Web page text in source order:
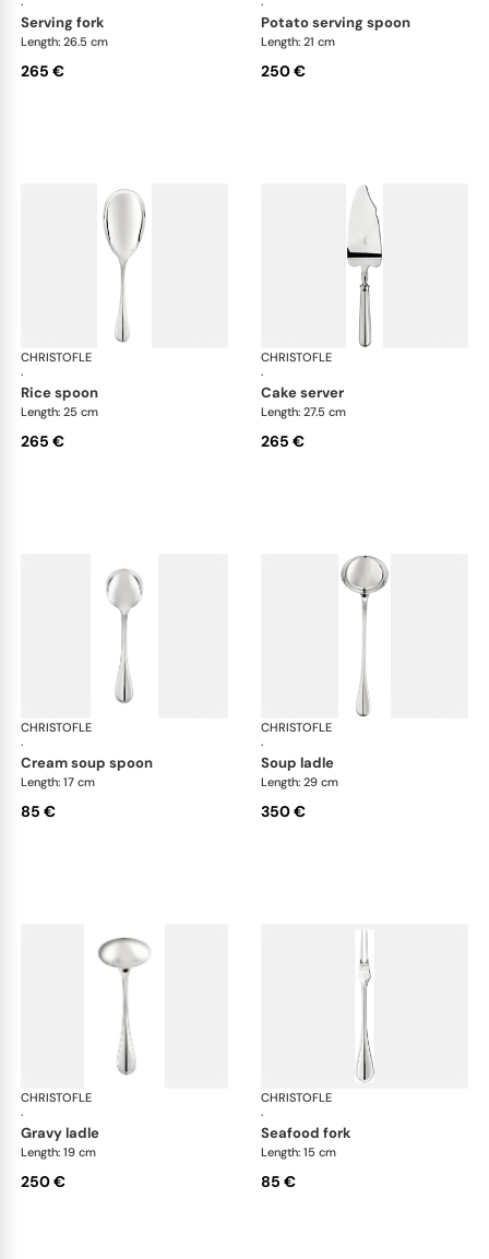
·
serving fork
Length: 26.5 cm
265 €
·
potato serving spoon
Length: 21 cm
250 €
CHRISTOFLE
·
Albi cutlery, silver plated
rice spoon
Length: 25 cm
265 €
CHRISTOFLE
·
cake server
Length: 27.5 cm
265 €
CHRISTOFLE
·
Albi cutlery, silver plated
cream soup spoon
Length: 17 cm
85 €
CHRISTOFLE
·
soup ladle
Length: 29 cm
350 €
CHRISTOFLE
·
Albi cutlery, silver plated
gravy ladle
Length: 19 cm
250 €
CHRISTOFLE
·
seafood fork
Length: 15 cm
85 €